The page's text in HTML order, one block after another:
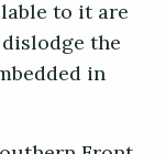
to it are
the
in